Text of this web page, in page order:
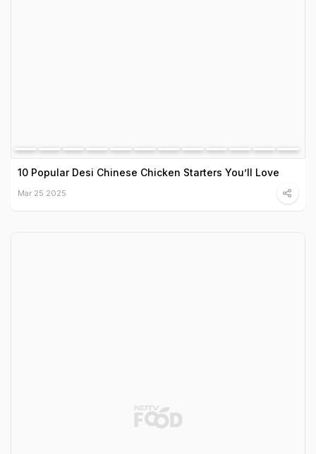
10 Popular Desi Chinese Chicken Starters You’ll Love
Mar 25 2025